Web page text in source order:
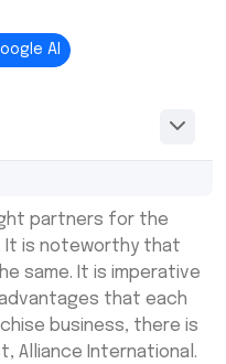
AI
Models by
Alliance
partners for the
It is noteworthy that
same. It is imperative
that each
business, there is
Alliance International.